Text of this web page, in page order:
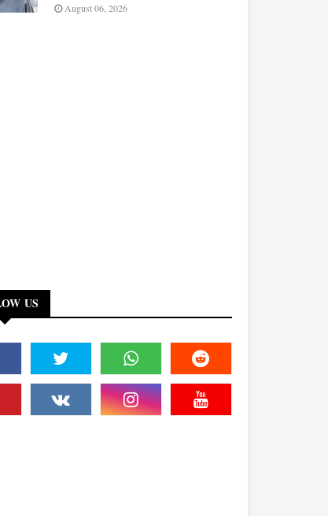
August 06, 2026
US